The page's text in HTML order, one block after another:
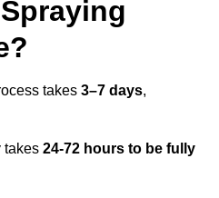
takes 3–7 days,
takes 24-72 hours to be fully